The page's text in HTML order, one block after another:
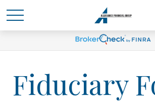
Fiduciary